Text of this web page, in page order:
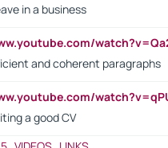
in a business
and coherent paragraphs
a good CV